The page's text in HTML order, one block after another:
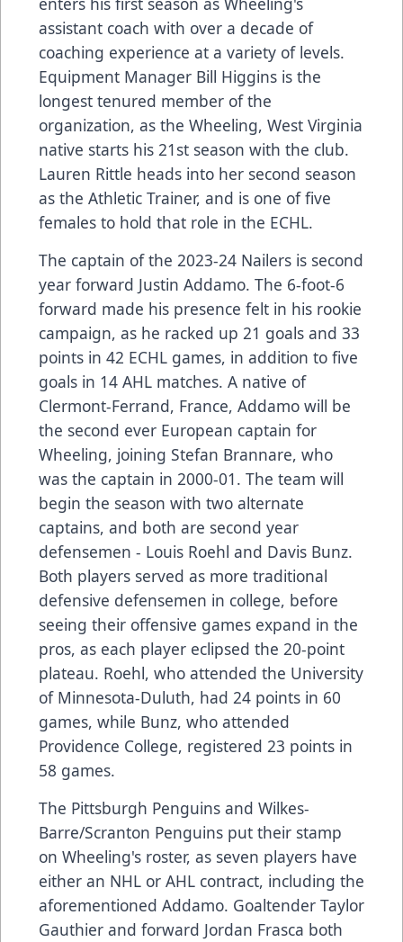
assistant coach with over a decade of
coaching experience at a variety of levels.
Equipment Manager Bill Higgins is the
longest tenured member of the
organization, as the Wheeling, West Virginia
native starts his 21st season with the club.
Lauren Rittle heads into her second season
as the Athletic Trainer, and is one of five
females to hold that role in the ECHL.
The captain of the 2023-24 Nailers is second
year forward Justin Addamo. The 6-foot-6
forward made his presence felt in his rookie
campaign, as he racked up 21 goals and 33
points in 42 ECHL games, in addition to five
goals in 14 AHL matches. A native of
Clermont-Ferrand, France, Addamo will be
the second ever European captain for
Wheeling, joining Stefan Brannare, who
was the captain in 2000-01. The team will
begin the season with two alternate
captains, and both are second year
defensemen - Louis Roehl and Davis Bunz.
Both players served as more traditional
defensive defensemen in college, before
seeing their offensive games expand in the
pros, as each player eclipsed the 20-point
plateau. Roehl, who attended the University
of Minnesota-Duluth, had 24 points in 60
games, while Bunz, who attended
Providence College, registered 23 points in
58 games.
The Pittsburgh Penguins and Wilkes-
Barre/Scranton Penguins put their stamp
on Wheeling's roster, as seven players have
either an NHL or AHL contract, including the
aforementioned Addamo. Goaltender Taylor
Gauthier and forward Jordan Frasca both